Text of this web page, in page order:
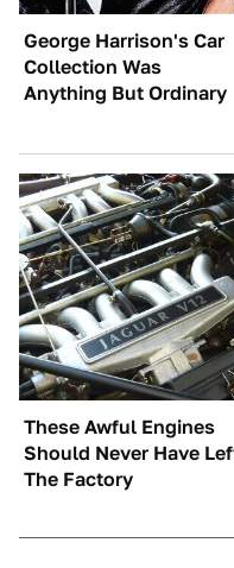
George Harrison's Car
Collection Was
Anything But Ordinary
These Awful Engines
Should Never Have
The Factory